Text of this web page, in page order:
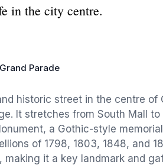
in the city centre.
Grand Parade
historic street in the centre of
It stretches from South Mall to
a Gothic-style
of 1798, 1803, 1848, and
it a key landmark and